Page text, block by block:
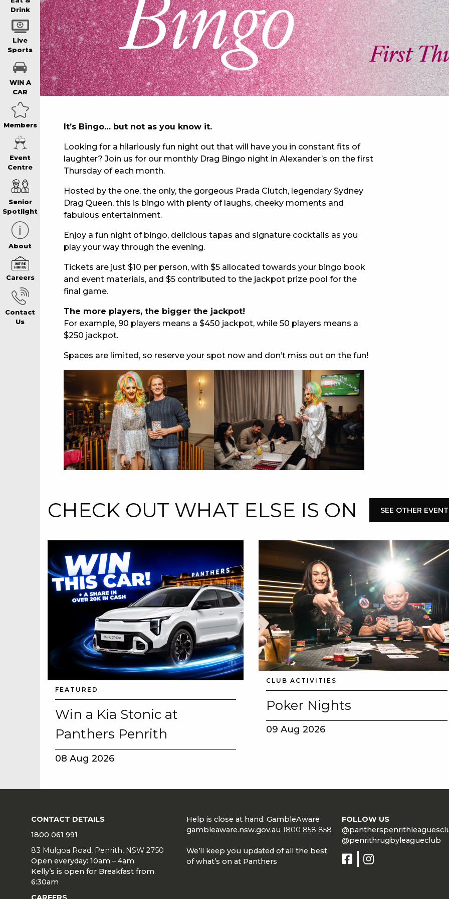
SCHOOL HOLIDAYS
WATCH LIVE SPORT
DRINK
MEMBERS
COMMUNITY – PANTHERS PULSE
CAREERS PAGE
ABOUT
CONTACT US
RESPONSIBLE CONDUCT OF
GAMING
PRIVACY POLICY
Drink
Live
Sports
WIN A
CAR
Members
Event
Centre
Senior
Spotlight
About
Careers
Contact
Us
It’s Bingo… but not as you know it.
Looking for a hilariously fun night out that will have you in constant fits of
laughter? Join us for our monthly Drag Bingo night in Alexander’s on the first
Thursday of each month.
Hosted by the one, the only, the gorgeous Prada Clutch, legendary Sydney
Drag Queen, this is bingo with plenty of laughs, cheeky moments and
fabulous entertainment.
Enjoy a fun night of bingo, delicious tapas and signature cocktails as you
play your way through the evening.
Tickets are just $10 per person, with $5 allocated towards your bingo book
and event materials, and $5 contributed to the jackpot prize pool for the
final game.
The more players, the bigger the jackpot!
For example, 90 players means a $450 jackpot, while 50 players means a
$250 jackpot.
Spaces are limited, so reserve your spot now and don’t miss out on the fun!
CHECK OUT WHAT ELSE IS ON SEE OTHER
FEATURED
Win a Kia Stonic at
Panthers Penrith
08 Aug 2026
CLUB ACTIVITIES
Poker Nights
09 Aug 2026
CONTACT DETAILS
1800 061 991
83 Mulgoa Road, Penrith, NSW 2750
Open everyday: 10am – 4am
Kelly’s is open for Breakfast from
6:30am
Help is close at hand. GambleAware
gambleaware.nsw.gov.au 1800 858 858
We’ll keep you updated of all the best
of what’s on at Panthers
FOLLOW US
@penrithrugbyleagueclub